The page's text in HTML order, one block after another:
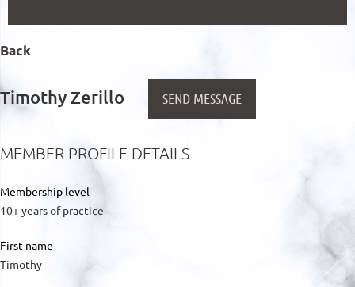
Back
Timothy Zerillo
MEMBER PROFILE DETAILS
Membership level
10+ years of practice
First name
Timothy